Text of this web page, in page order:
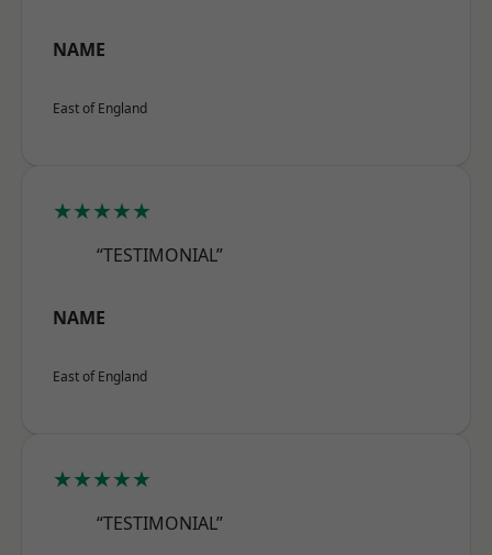
NAME
East of England
★★★★★
“TESTIMONIAL”
NAME
East of England
★★★★★
“TESTIMONIAL”